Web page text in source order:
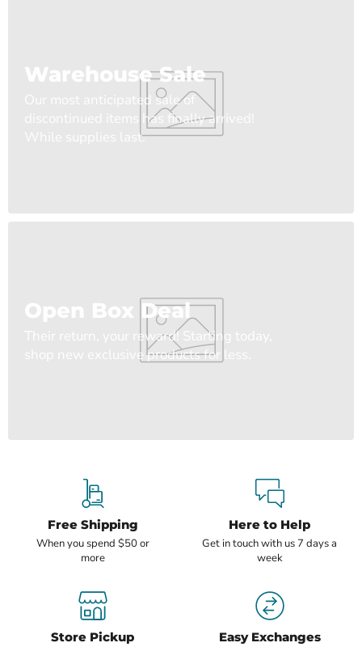
Warehouse Sale
Our most anticipated sale of
discontinued items has finally arrived!
While supplies last.
Open Box Deal
Their return, your reward! Starting today,
shop new exclusive products for less.
Free Shipping
When you spend $50 or
more
Here to Help
Get in touch with us 7 days a
week
Store Pickup Easy Exchanges